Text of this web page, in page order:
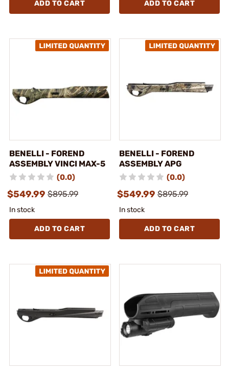
ADD TO CART ADD TO CART
BENELLI - FOREND
ASSEMBLY VINCI MAX-5
(0.0)
$549.99 $895.99
In stock
ADD TO CART
BENELLI - FOREND
ASSEMBLY APG
(0.0)
$549.99 $895.99
In stock
ADD TO CART